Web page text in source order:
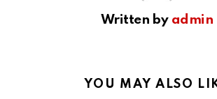
Written by admin
YOU MAY ALSO